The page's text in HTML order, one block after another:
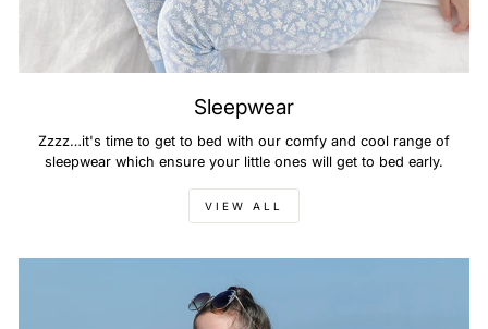
Sleepwear
Zzzz…it's time to get to bed with our comfy and cool range of
sleepwear which ensure your little ones will get to bed early.
VIEW ALL